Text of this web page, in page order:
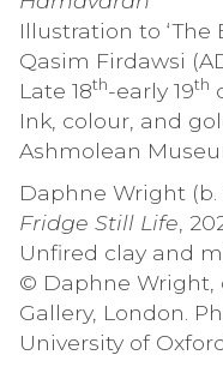
Illustration to ‘The
Qasim Firdawsi
Late 18th-early 19th
Ink, colour, and
Ashmolean
Daphne Wright (b.
Fridge Still Life ,
Unfired clay and
© Daphne Wright,
Gallery, London.
University of